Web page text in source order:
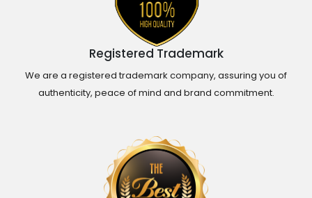
Registered Trademark
We are a registered trademark company, assuring you of
authenticity, peace of mind and brand commitment.